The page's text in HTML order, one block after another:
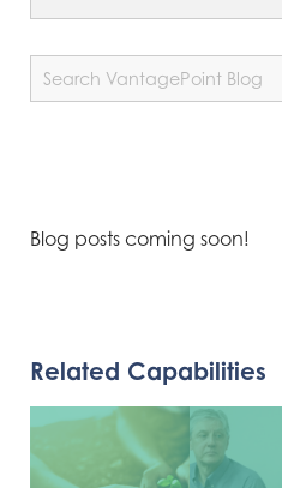
Blog posts coming soon!
Related Capabilities